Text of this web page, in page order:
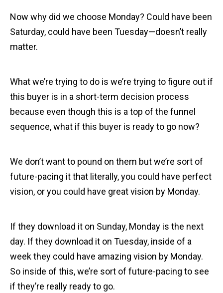
Now why did we choose Monday? Could have been
Saturday, could have been Tuesday—doesn’t really
matter.
What we’re trying to do is we’re trying to figure out if
this buyer is in a short-term decision process
because even though this is a top of the funnel
sequence, what if this buyer is ready to go now?
We don’t want to pound on them but we’re sort of
future-pacing it that literally, you could have perfect
vision, or you could have great vision by Monday.
If they download it on Sunday, Monday is the next
day. If they download it on Tuesday, inside of a
week they could have amazing vision by Monday.
So inside of this, we’re sort of future-pacing to see
if they’re really ready to go.